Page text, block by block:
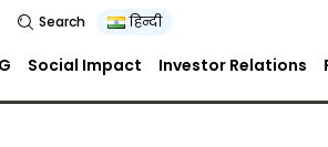
Search हिन्दी
Social Impact Investor Relations